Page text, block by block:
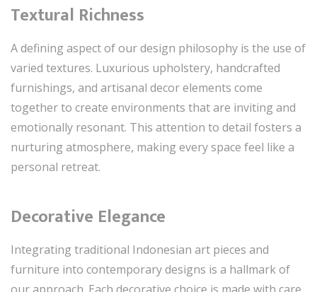
Textural Richness
A defining aspect of our design philosophy is the use of
varied textures. Luxurious upholstery, handcrafted
furnishings, and artisanal decor elements come
together to create environments that are inviting and
emotionally resonant. This attention to detail fosters a
nurturing atmosphere, making every space feel like a
personal retreat.
Decorative Elegance
Integrating traditional Indonesian art pieces and
furniture into contemporary designs is a hallmark of